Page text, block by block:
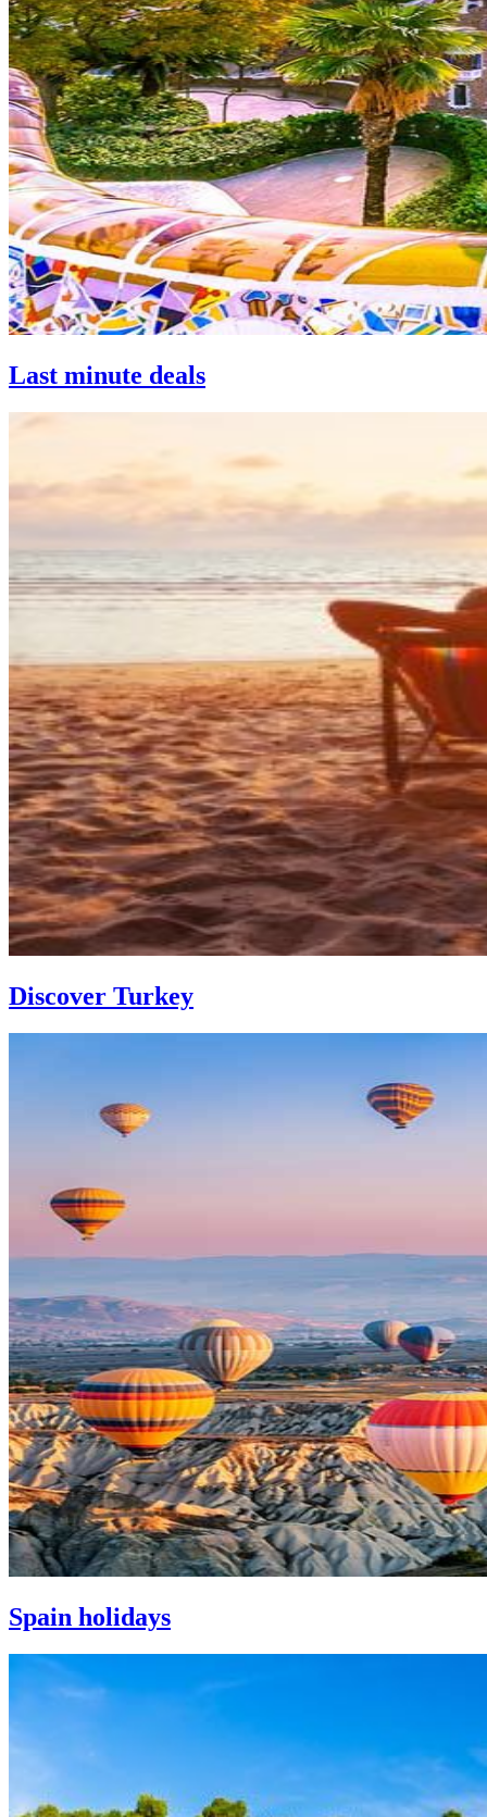
Last minute deals
Discover Turkey
Spain holidays